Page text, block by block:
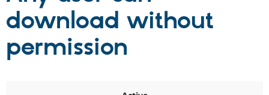
Drupal CMS
Download
Partners & Services
Community
download without
permission